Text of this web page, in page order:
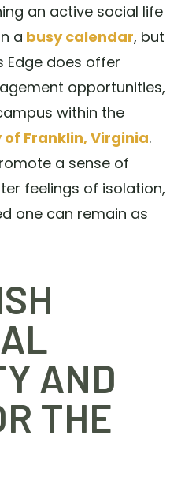
an active social life
a busy calendar, but
Edge does offer
opportunities,
within the
Franklin, Virginia.
a sense of
feelings of isolation,
one can remain as
AND
THE